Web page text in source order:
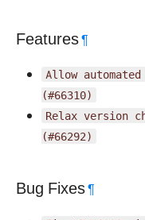
Features¶
Allow automated
(#66310)
Relax version
(#66292)
Bug Fixes¶